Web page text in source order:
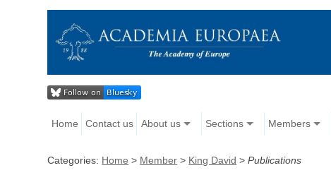
Home Contact us About us Sections Members
Categories: Home > Member > King David >Publications